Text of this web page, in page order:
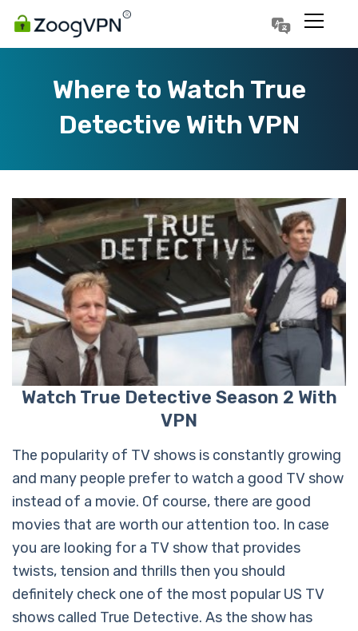
Where to Watch True
Detective With VPN
Watch True Detective Season 2 With
VPN
The popularity of TV shows is constantly growing
and many people prefer to watch a good TV show
instead of a movie. Of course, there are good
movies that are worth our attention too. In case
you are looking for a TV show that provides
twists, tension and thrills then you should
definitely check one of the most popular US TV
shows called True Detective. As the show has